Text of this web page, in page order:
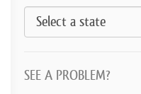
SEE A PROBLEM?